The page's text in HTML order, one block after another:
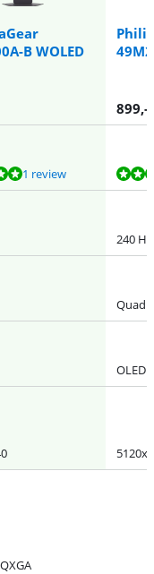
B WOLED
899,-
1 review
240 Hz
Quad
OLED